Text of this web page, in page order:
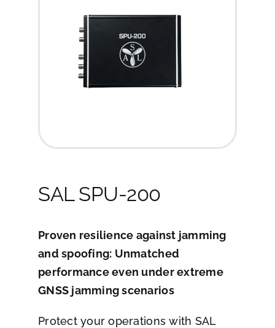
SAL SPU-200
Proven resilience against jamming
and spoofing: Unmatched
performance even under extreme
GNSS jamming scenarios
Protect your operations with SAL